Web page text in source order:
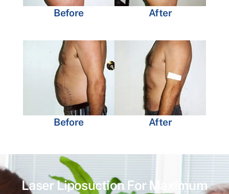
Before After
Before After
Laser Liposuction For Maximum